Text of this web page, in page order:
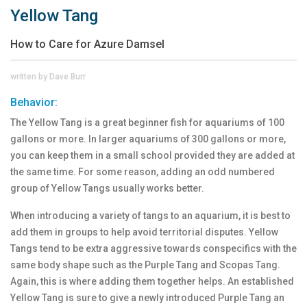
Yellow Tang
How to Care for Azure Damsel
written by Dave Burr
Behavior:
The Yellow Tang is a great beginner fish for aquariums of 100
gallons or more. In larger aquariums of 300 gallons or more,
you can keep them in a small school provided they are added at
the same time. For some reason, adding an odd numbered
group of Yellow Tangs usually works better.
When introducing a variety of tangs to an aquarium, it is best to
add them in groups to help avoid territorial disputes. Yellow
Tangs tend to be extra aggressive towards conspecifics with the
same body shape such as the Purple Tang and Scopas Tang.
Again, this is where adding them together helps. An established
Yellow Tang is sure to give a newly introduced Purple Tang an